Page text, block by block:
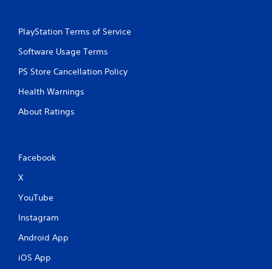
PlayStation Terms of Service
Software Usage Terms
PS Store Cancellation Policy
Health Warnings
About Ratings
Facebook
X
YouTube
Instagram
Android App
iOS App